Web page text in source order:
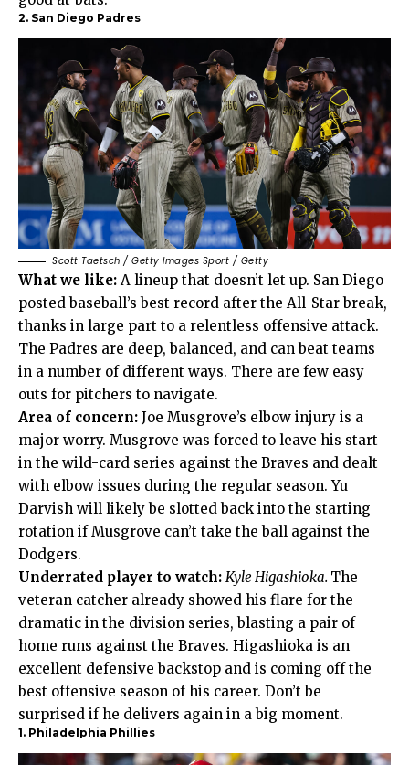
2. San Diego Padres
Scott Taetsch / Getty Images Sport / Getty
What we like: A lineup that doesn’t let up. San Diego
posted baseball’s best record after the All-Star break,
thanks in large part to a relentless offensive attack.
The Padres are deep, balanced, and can beat teams
in a number of different ways. There are few easy
outs for pitchers to navigate.
Area of concern: Joe Musgrove’s elbow injury is a
major worry. Musgrove was forced to leave his start
in the wild-card series against the Braves and dealt
with elbow issues during the regular season. Yu
Darvish will likely be slotted back into the starting
rotation if Musgrove can’t take the ball against the
Dodgers.
Underrated player to watch: Kyle Higashioka. The
veteran catcher already showed his flare for the
dramatic in the division series, blasting a pair of
home runs against the Braves. Higashioka is an
excellent defensive backstop and is coming off the
best offensive season of his career. Don’t be
surprised if he delivers again in a big moment.
1. Philadelphia Phillies